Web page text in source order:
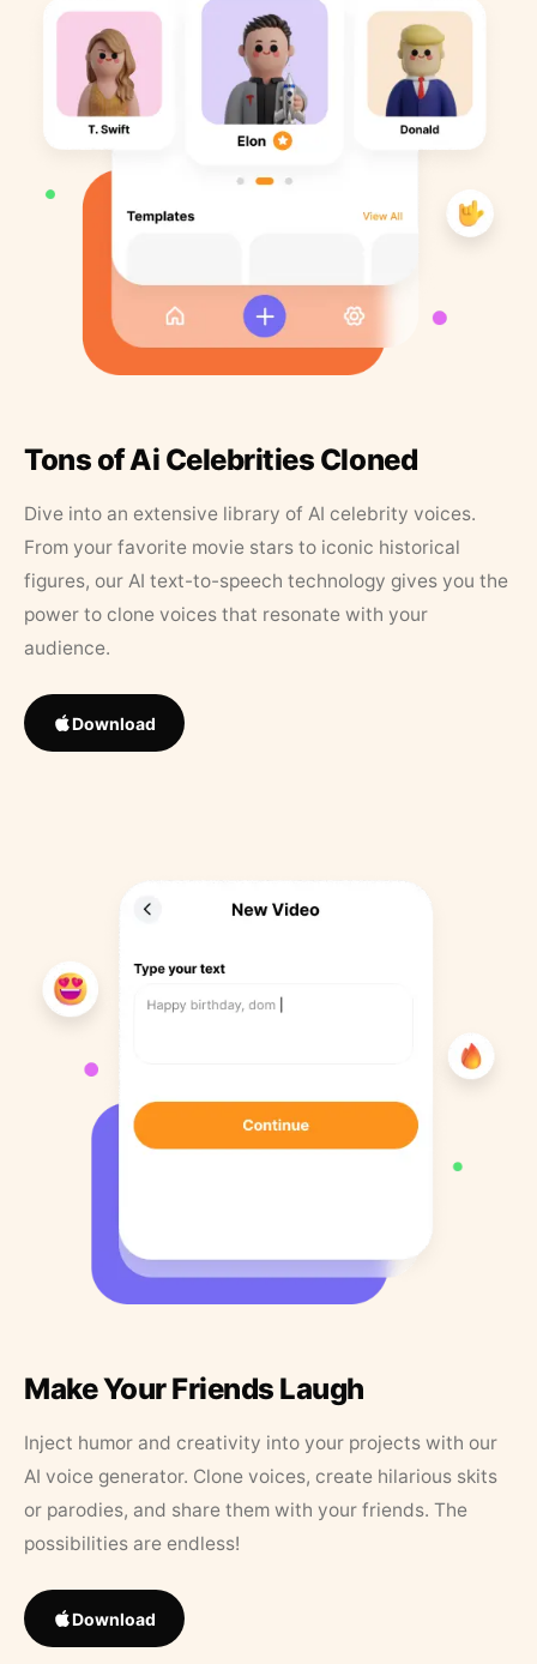
Tons of Ai Celebrities Cloned
Dive into an extensive library of AI celebrity voices.
From your favorite movie stars to iconic historical
figures, our AI text-to-speech technology gives you the
power to clone voices that resonate with your
audience.
Download
Make Your Friends Laugh
Inject humor and creativity into your projects with our
AI voice generator. Clone voices, create hilarious skits
or parodies, and share them with your friends. The
possibilities are endless!
Download